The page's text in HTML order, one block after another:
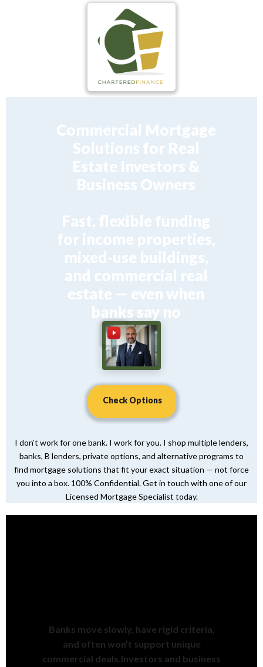
Commercial Mortgage
Solutions for Real
Estate Investors &
Business Owners
Fast, flexible funding
for income properties,
mixed-use buildings,
and commercial real
estate — even when
banks say no
Check Options
I don’t work for one bank. I work for you. I shop multiple lenders,
banks, B lenders, private options, and alternative programs to
find mortgage solutions that fit your exact situation — not force
you into a box. 100% Confidential. Get in touch with one of our
Licensed Mortgage Specialist today.
Banks move slowly, have rigid criteria,
and often won’t support unique
commercial deals.Investors and business